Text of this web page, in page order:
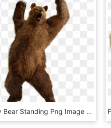
Grizzly Bear Standing Png Image - Bear Png, Transparent Png